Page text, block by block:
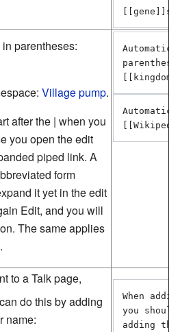
[[gene]]s
parentheses:
Village pump.
after the | when you
you open the edit
piped link. A
form
it yet in the edit
Edit, and you will
The same applies
to a Talk page,
do this by adding
name:
When
you
adding